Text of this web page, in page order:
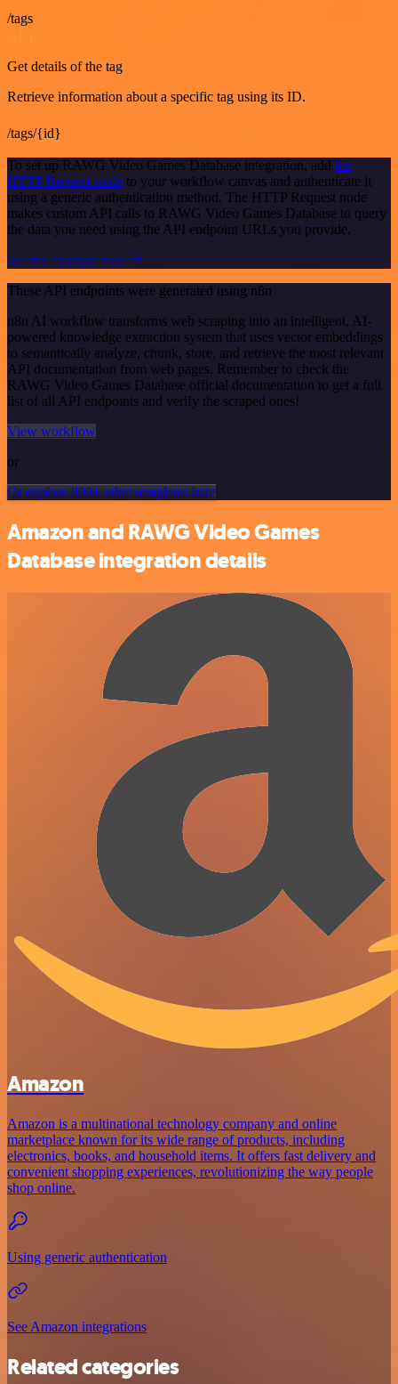
/tags
Get details of the tag
Retrieve information about a specific tag using its ID.
/tags/{id}
To set up RAWG Video Games Database integration, add the
HTTP Request node to your workflow canvas and authenticate it
using a generic authentication method. The HTTP Request node
makes custom API calls to RAWG Video Games Database to query
the data you need using the API endpoint URLs you provide.
See the example here
These API endpoints were generated using n8n
n8n AI workflow transforms web scraping into an intelligent, AI-
powered knowledge extraction system that uses vector embeddings
to semantically analyze, chunk, store, and retrieve the most relevant
API documentation from web pages. Remember to check the
RAWG Video Games Database official documentation to get a full
list of all API endpoints and verify the scraped ones!
View workflow
or
Or explore 800+ other templates here
Amazon and RAWG Video Games
Database integration details
Amazon
Amazon is a multinational technology company and online
marketplace known for its wide range of products, including
electronics, books, and household items. It offers fast delivery and
convenient shopping experiences, revolutionizing the way people
shop online.
Using generic authentication
See Amazon integrations
Related categories